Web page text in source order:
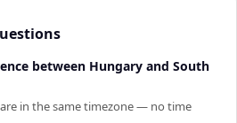
between Hungary and South
in the same timezone — no time